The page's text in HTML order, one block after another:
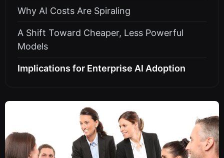
Why AI Costs Are Spiraling
A Shift Toward Cheaper, Less Powerful
Models
Implications for Enterprise AI Adoption